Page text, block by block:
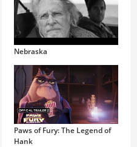
Nebraska
Paws of Fury: The Legend of
Hank